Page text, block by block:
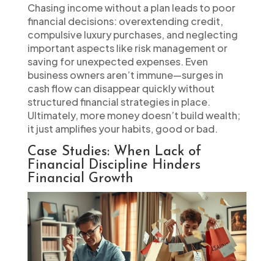
Chasing income without a plan leads to poor
financial decisions: overextending credit,
compulsive luxury purchases, and neglecting
important aspects like risk management or
saving for unexpected expenses. Even
business owners aren’t immune—surges in
cash flow can disappear quickly without
structured financial strategies in place.
Ultimately, more money doesn’t build wealth;
it just amplifies your habits, good or bad.
Case Studies: When Lack of
Financial Discipline Hinders
Financial Growth